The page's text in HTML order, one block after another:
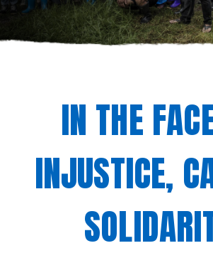
Stories
IN THE
INJUSTICE,